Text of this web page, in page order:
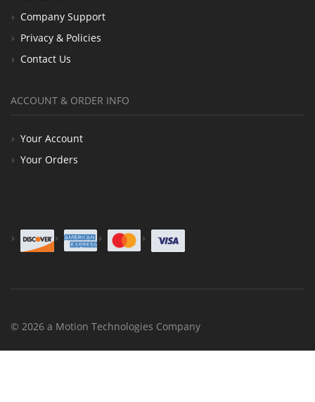
Company Support
Privacy & Policies
Contact Us
ACCOUNT & ORDER INFO
Your Account
Your Orders
© 2026 a Motion Technologies Company